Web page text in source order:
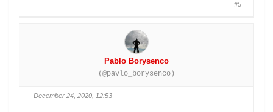
#5
Pablo Borysenco
(@pavlo_borysenco)
December 24, 2020, 12:53